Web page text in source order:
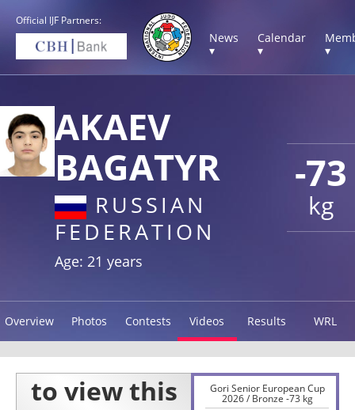
Official IJF Partners:
News
▾
Calendar
▾
▾
-73
kg
AKAEV
BAGATYR
RUSSIAN
FEDERATION
Age: 21 years
Overview Photos Contests Videos Results WRL
Gori Senior European Cup
2026 / Bronze -73 kg